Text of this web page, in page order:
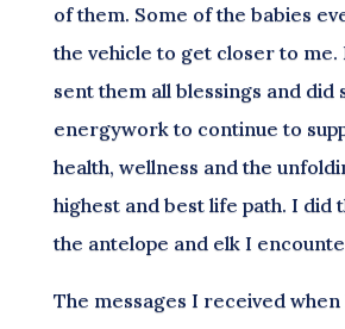
of them. Some of the babies
the vehicle to get closer to
sent them all blessings and did
energywork to continue to
health, wellness and the
highest and best life path. I did
the antelope and elk I
The messages I received when